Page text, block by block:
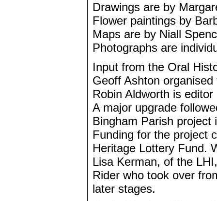
Drawings are by
Flower paintings by
Maps are by Niall
Photographs are
Input from the Oral
Geoff Ashton
Robin Aldworth is
A major upgrade
Bingham Parish project
Funding for the project
Heritage Lottery Fund.
Lisa Kerman, of the
Rider who took over
later stages.